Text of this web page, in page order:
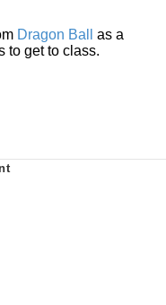
Dragon Ball
as a
to get to class.